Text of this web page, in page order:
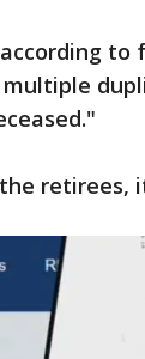
to
retirees,